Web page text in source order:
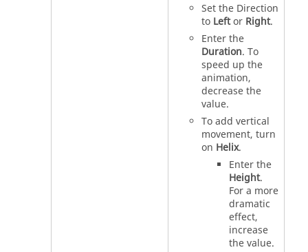
Set the Direction
to Leftor Right.
Enter the
Duration. To
speed up the
animation,
decrease the
value.
To add vertical
movement, turn
on Helix.
Enter the
Height.
For a more
dramatic
effect,
increase
the value.